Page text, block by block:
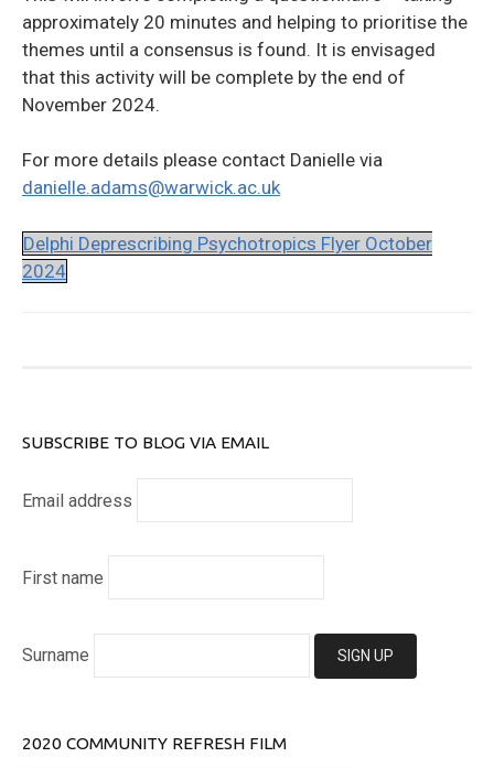
approximately 20 minutes and helping to prioritise the
themes until a consensus is found. It is envisaged
that this activity will be complete by the end of
November 2024.
For more details please contact Danielle via
danielle.adams@warwick.ac.uk
Delphi Deprescribing Psychotropics Flyer October
2024
SUBSCRIBE TO BLOG VIA EMAIL
Email address
First name
Surname
2020 COMMUNITY REFRESH FILM